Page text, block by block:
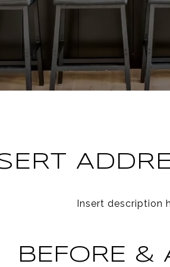
Insert description
BEFORE &